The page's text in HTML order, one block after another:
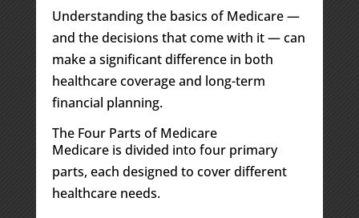
Understanding the basics of Medicare —
and the decisions that come with it — can
make a significant difference in both
healthcare coverage and long-term
financial planning.
The Four Parts of Medicare
Medicare is divided into four primary
parts, each designed to cover different
healthcare needs.